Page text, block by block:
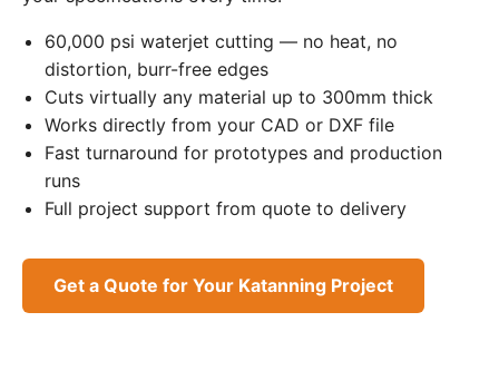
60,000 psi waterjet cutting — no heat, no
distortion, burr-free edges
Cuts virtually any material up to 300mm thick
Works directly from your CAD or DXF file
Fast turnaround for prototypes and production
runs
Full project support from quote to delivery
Get a Quote for Your Katanning Project